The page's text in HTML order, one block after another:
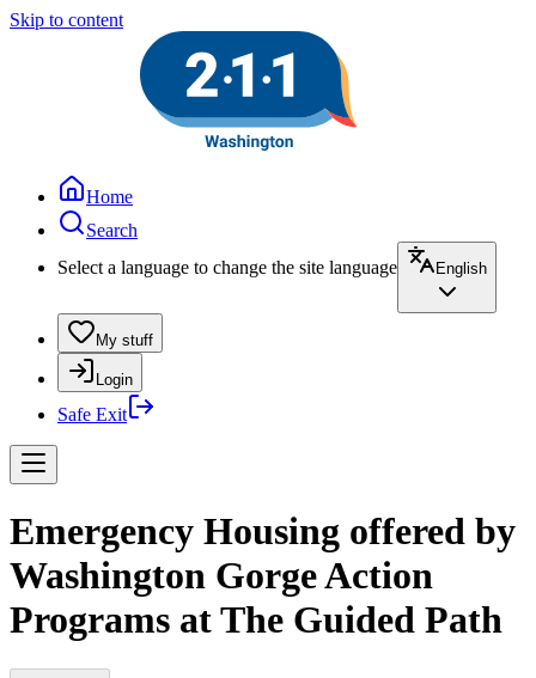
Skip to content
Home
Search
Select a language to change the site language
English
My stuff
Login
Safe Exit
Emergency Housing offered by
Washington Gorge Action
Programs at The Guided Path